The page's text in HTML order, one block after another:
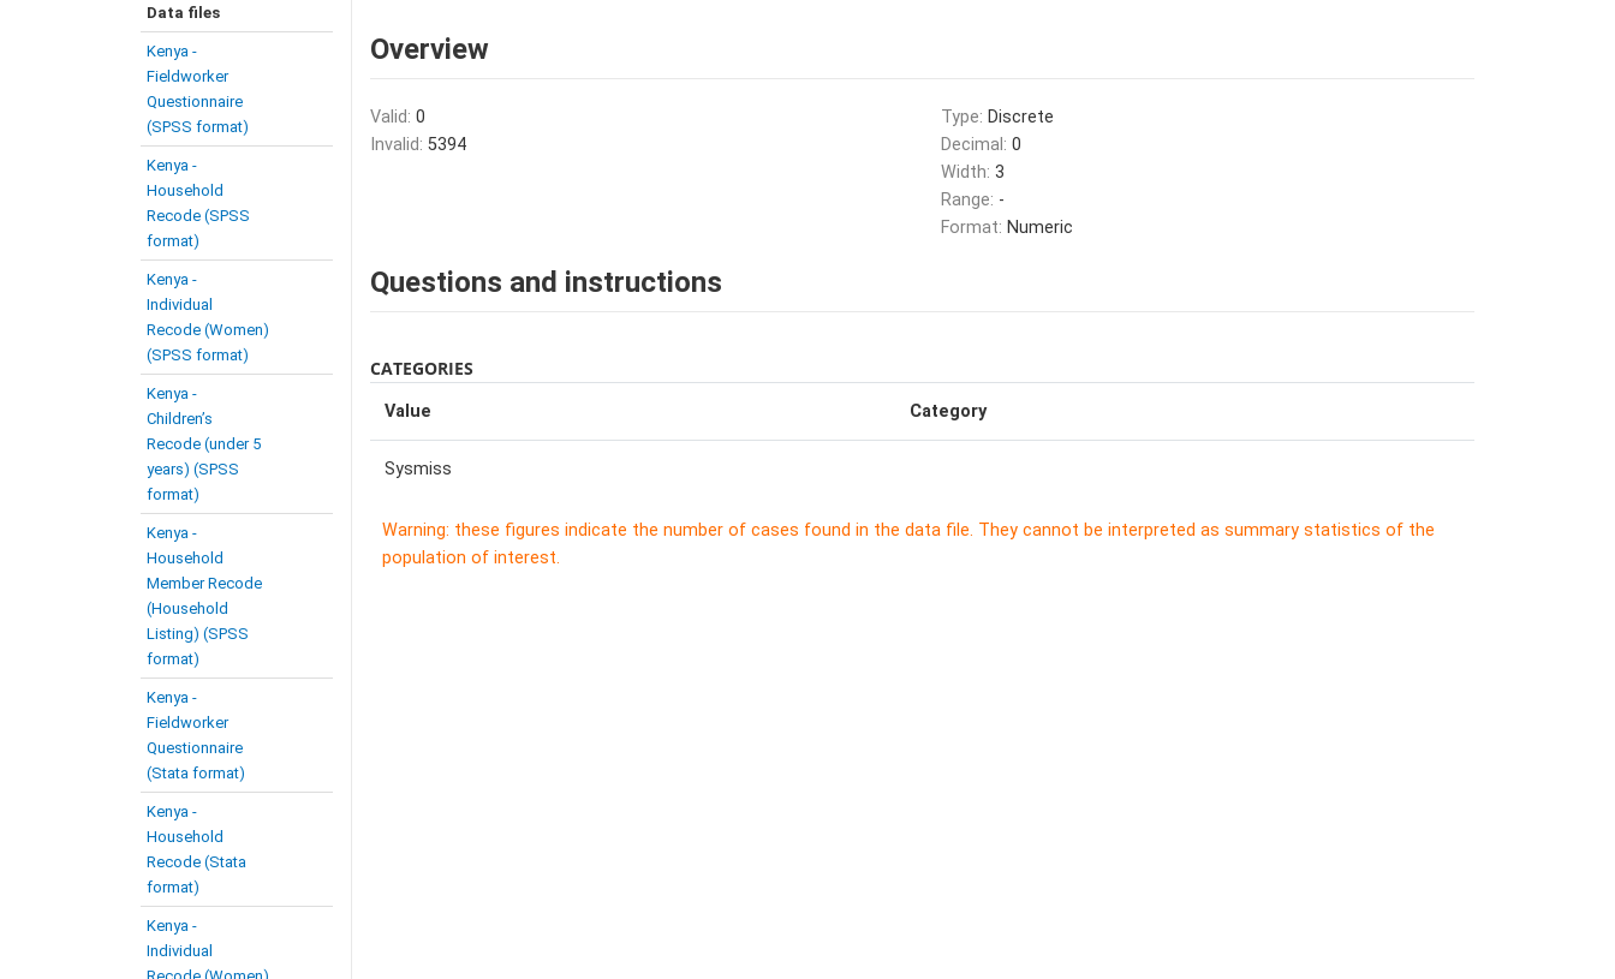
Data files
Kenya -
Fieldworker
Questionnaire
(SPSS format)
Kenya -
Household
Recode (SPSS
format)
Kenya -
Individual
Recode (Women)
(SPSS format)
Kenya -
Children’s
Recode (under 5
years) (SPSS
format)
Kenya -
Household
Member Recode
(Household
Listing) (SPSS
format)
Kenya -
Fieldworker
Questionnaire
(Stata format)
Kenya -
Household
Recode (Stata
format)
Kenya -
Individual
Overview
Valid: 0
Invalid: 5394
Type: Discrete
Decimal: 0
Width: 3
Range: -
Format: Numeric
Questions and instructions
CATEGORIES
Value Category
Sysmiss
Warning: these figures indicate the number of cases found in the data file. They cannot be interpreted as summary statistics of the
population of interest.